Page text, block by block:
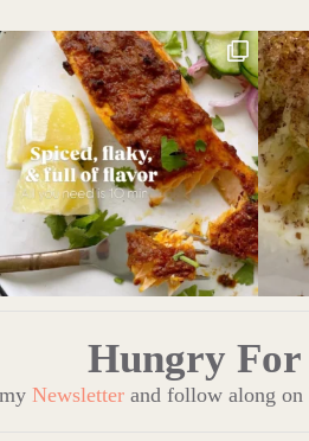
Hungry For
Newsletter and follow along on